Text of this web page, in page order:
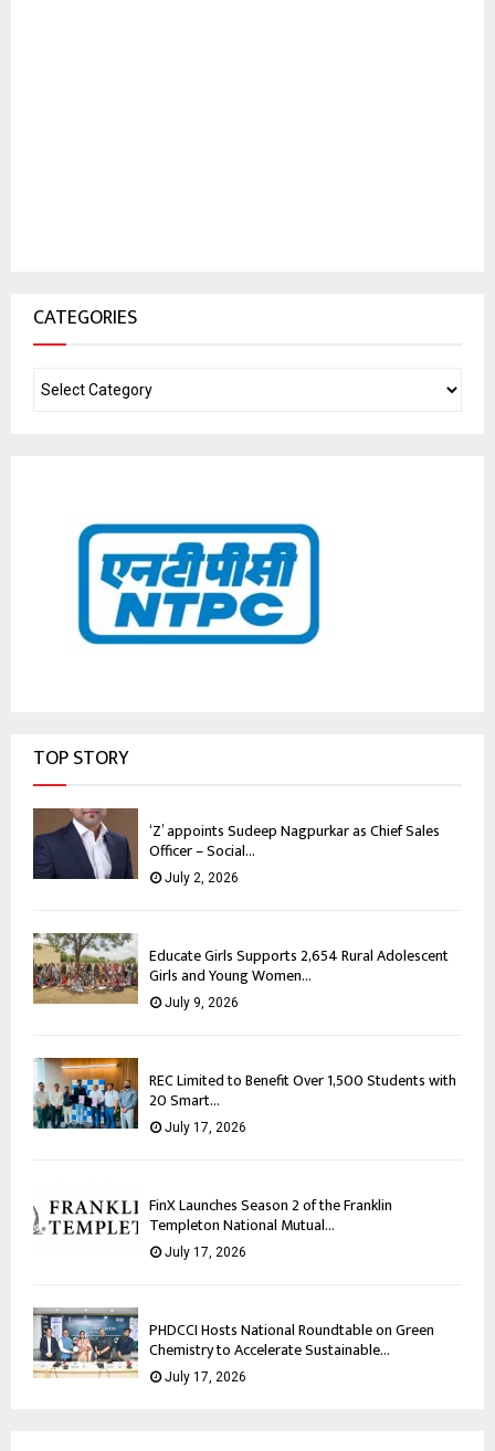
CATEGORIES
TOP STORY
‘Z’ appoints Sudeep Nagpurkar as Chief Sales
Officer – Social...
July 2, 2026
Educate Girls Supports 2,654 Rural Adolescent
Girls and Young Women...
July 9, 2026
REC Limited to Benefit Over 1,500 Students with
20 Smart...
July 17, 2026
FinX Launches Season 2 of the Franklin
Templeton National Mutual...
July 17, 2026
PHDCCI Hosts National Roundtable on Green
Chemistry to Accelerate Sustainable...
July 17, 2026